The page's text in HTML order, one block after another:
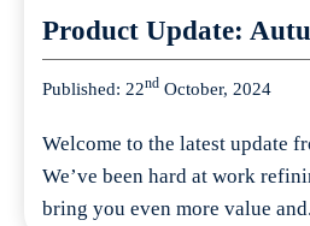
Product Update:
Published: 22nd October, 2024
Welcome to the latest update
We’ve been hard at work
bring you even more value